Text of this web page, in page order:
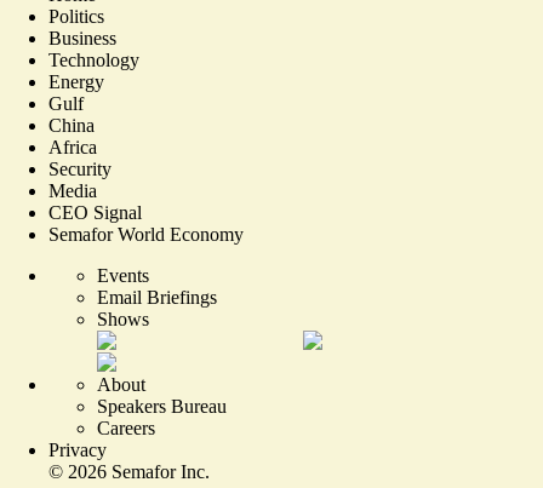
Politics
Business
Technology
Energy
Gulf
China
Africa
Security
Media
CEO Signal
Semafor World Economy
Events
Email Briefings
Shows
About
Speakers Bureau
Careers
Privacy
© 2026 Semafor Inc.